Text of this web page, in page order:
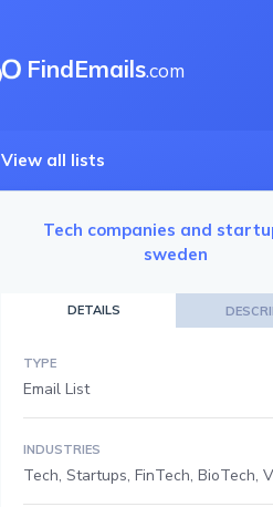
FindEmails.com
View all lists
Tech companies and
sweden
DETAILS
TYPE
Email List
INDUSTRIES
Tech, Startups, FinTech, BioTech,